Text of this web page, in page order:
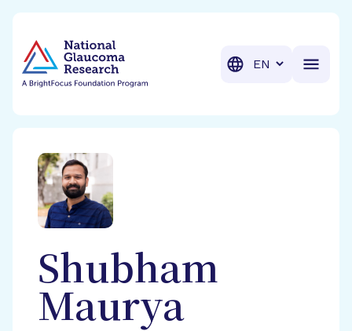
Translation
Shubham
Maurya